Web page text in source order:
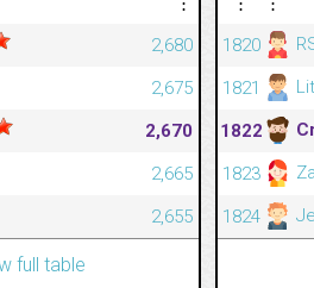
2,680
2,675
2,670
2,665
2,655
full table
1820
1821
1822
1823
1824